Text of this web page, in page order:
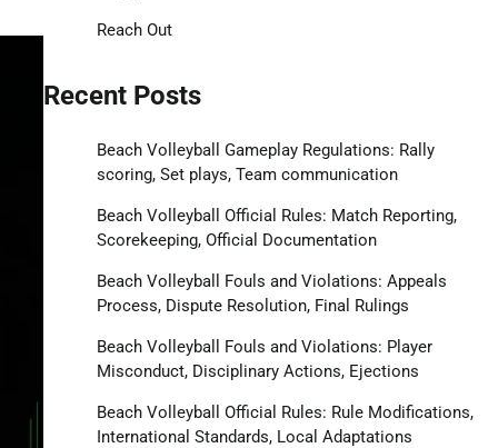
Reach Out
Recent Posts
Beach Volleyball Gameplay Regulations: Rally
scoring, Set plays, Team communication
Beach Volleyball Official Rules: Match Reporting,
Scorekeeping, Official Documentation
Beach Volleyball Fouls and Violations: Appeals
Process, Dispute Resolution, Final Rulings
Beach Volleyball Fouls and Violations: Player
Misconduct, Disciplinary Actions, Ejections
Beach Volleyball Official Rules: Rule Modifications,
International Standards, Local Adaptations